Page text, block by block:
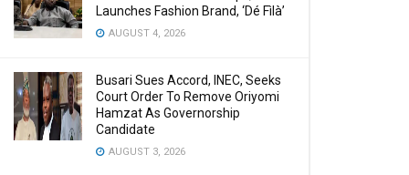
Launches Fashion Brand, ‘Dé Fìlà’
AUGUST 4, 2026
Busari Sues Accord, INEC, Seeks
Court Order To Remove Oriyomi
Hamzat As Governorship
Candidate
AUGUST 3, 2026